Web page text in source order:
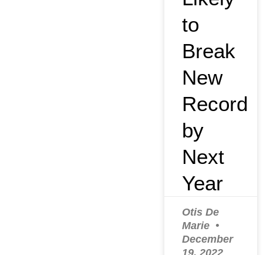
to
Break
New
Record
by
Next
Year
Otis De
Marie
December
19, 2022